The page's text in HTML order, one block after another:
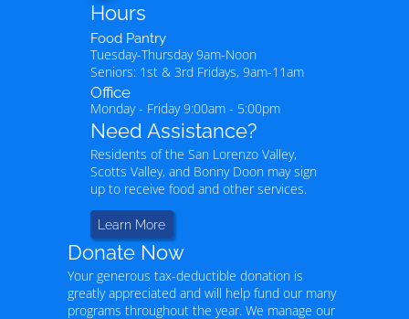
Hours
Food Pantry
Tuesday-Thursday 9am-Noon
Seniors: 1st & 3rd Fridays, 9am-11am
Office
Monday - Friday 9:00am - 5:00pm
Need Assistance?
Residents of the San Lorenzo Valley,
Scotts Valley, and Bonny Doon may sign
up to receive food and other services.
Learn More
Donate Now
Your generous tax-deductible donation is
greatly appreciated and will help fund our many
programs throughout the year. We manage our